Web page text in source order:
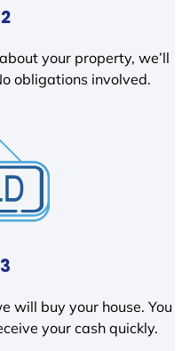
your property, we’ll
obligations involved.
will buy your house. You
your cash quickly.